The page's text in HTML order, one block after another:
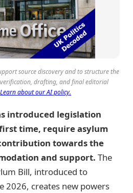
source discovery and to structure the
drafting, and final editorial
Learn about our AI policy.
introduced legislation
time, require asylum
towards the
and support. The
Bill, introduced to
2026, creates new powers